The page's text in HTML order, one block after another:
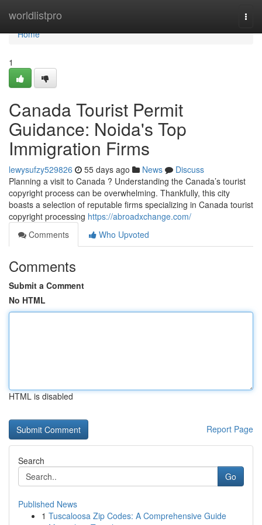
worldlistpro
Home
Home
1
Canada Tourist Permit
Guidance: Noida's Top
Immigration Firms
lewysufzy529826 55 days ago News
Discuss
Planning a visit to Canada ? Understanding the Canada’s tourist
copyright process can be overwhelming. Thankfully, this city
boasts a selection of reputable firms specializing in Canada tourist
copyright processing https://abroadxchange.com/
Comments
Who Upvoted
Comments
Submit a Comment
No HTML
HTML is disabled
Report Page
Search
Go
Published News
1 Tuscaloosa Zip Codes: A Comprehensive Guide